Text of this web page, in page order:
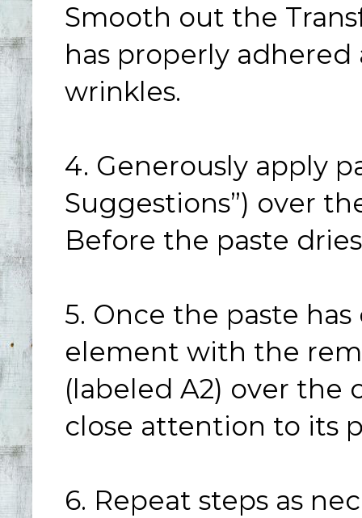
Smooth out the
has properly
wrinkles.
4. Generously apply
Suggestions”) over
Before the paste
5. Once the paste
element with the
(labeled A2) over the
close attention to its
6. Repeat steps as